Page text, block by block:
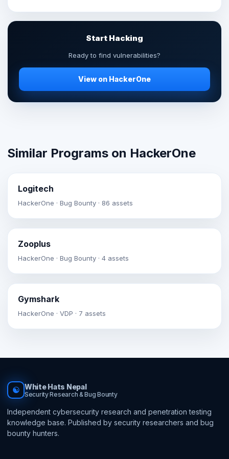
Start Hacking
Ready to find vulnerabilities?
View on HackerOne
Similar Programs on HackerOne
Logitech
HackerOne · Bug Bounty · 86 assets
Zooplus
HackerOne · Bug Bounty · 4 assets
Gymshark
HackerOne · VDP · 7 assets
☯ White Hats Nepal
Security Research & Bug Bounty
Independent cybersecurity research and penetration testing
knowledge base. Published by security researchers and bug
bounty hunters.